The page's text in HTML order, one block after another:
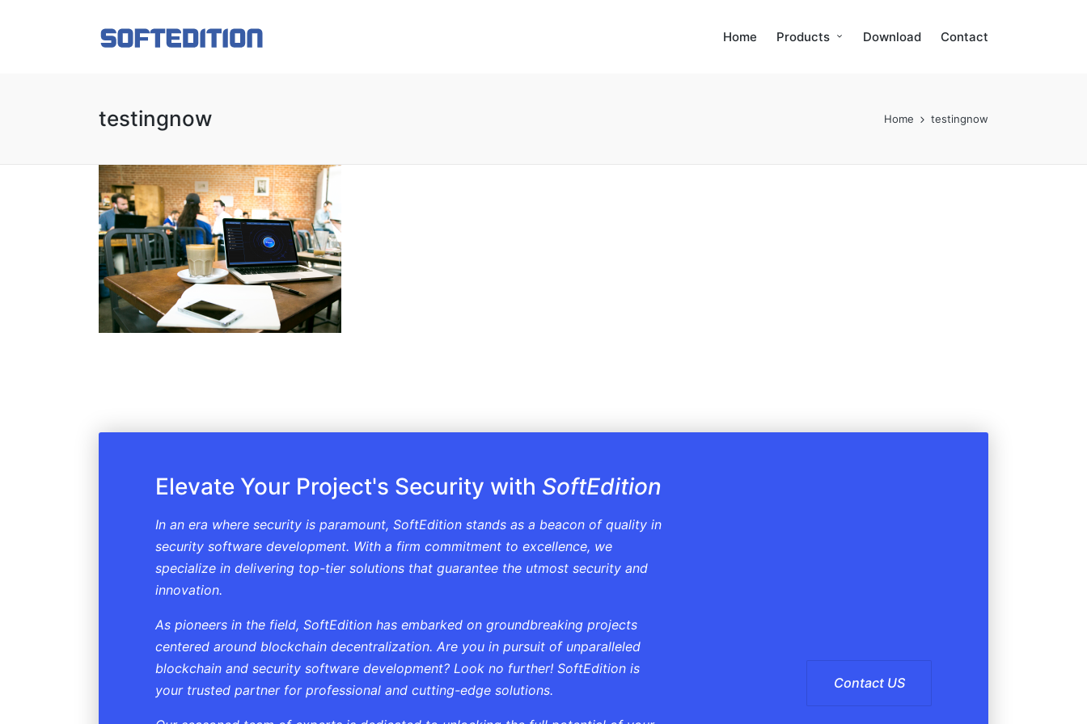
Home Products Download Contact
testingnow Home testingnow
Elevate Your Project's Security with SoftEdition
In an era where security is paramount, SoftEdition stands as a beacon of quality in
security software development. With a firm commitment to excellence, we
specialize in delivering top-tier solutions that guarantee the utmost security and
innovation.
As pioneers in the field, SoftEdition has embarked on groundbreaking projects
centered around blockchain decentralization. Are you in pursuit of unparalleled
blockchain and security software development? Look no further! SoftEdition is
your trusted partner for professional and cutting-edge solutions.
Contact US